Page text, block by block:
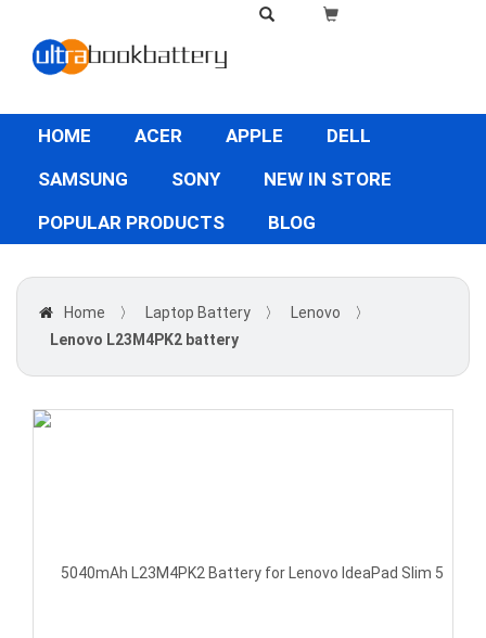
HOME ACER APPLE
DELL
SAMSUNG
SONY
NEW IN STORE
POPULAR PRODUCTS
BLOG
Home 〉 Laptop Battery 〉 Lenovo
〉
Lenovo L23M4PK2 battery